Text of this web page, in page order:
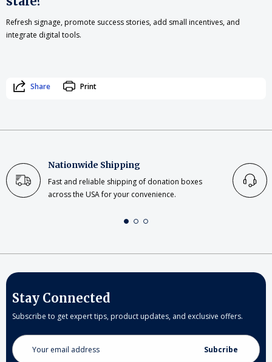
Refresh signage, promote success stories, add small incentives, and
integrate digital tools.
Share Print
Nationwide Shipping
Fast and reliable shipping of donation boxes
across the USA for your convenience.
Stay Connected
Subscribe to get expert tips, product updates, and exclusive offers.
Email
Address